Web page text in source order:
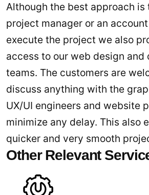
Although the best approach is
project manager or an
execute the project we also
access to our web design and
teams. The customers are
discuss anything with the
UX/UI engineers and website
minimize any delay. This also
quicker and very smooth
Other Relevant